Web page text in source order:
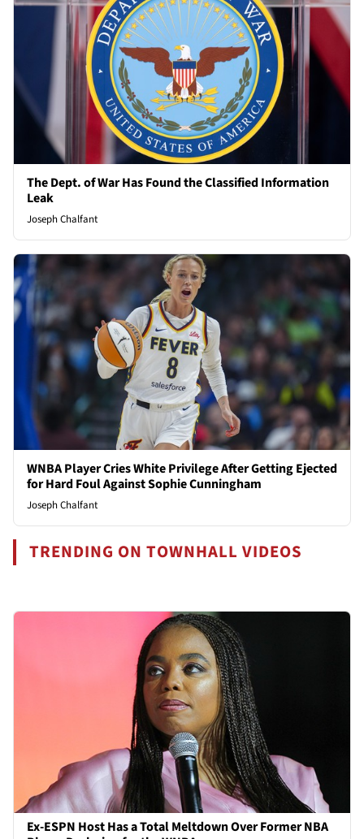
The Dept. of War Has Found the Classified Information
Leak
Joseph Chalfant
WNBA Player Cries White Privilege After Getting Ejected
for Hard Foul Against Sophie Cunningham
Joseph Chalfant
TRENDING ON TOWNHALL VIDEOS
Ex-ESPN Host Has a Total Meltdown Over Former NBA